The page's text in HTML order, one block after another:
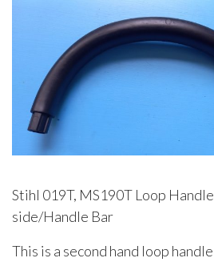
Stihl 019T, MS190T Loop Handle
side/Handle Bar
This is a second hand loop handle